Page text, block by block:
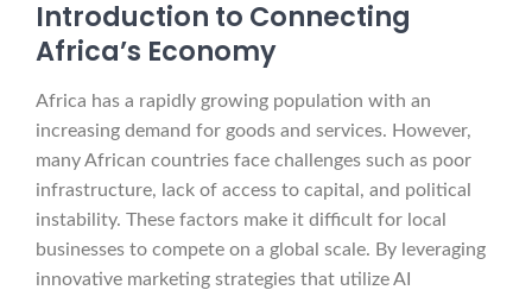
Introduction to Connecting
Africa’s Economy
Africa has a rapidly growing population with an
increasing demand for goods and services. However,
many African countries face challenges such as poor
infrastructure, lack of access to capital, and political
instability. These factors make it difficult for local
businesses to compete on a global scale. By leveraging
innovative marketing strategies that utilize AI